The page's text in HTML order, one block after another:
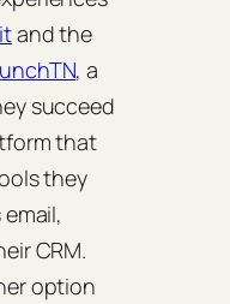
and the
, a
succeed
that
they
CRM.
option